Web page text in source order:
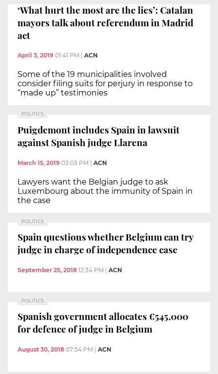
‘What hurt the most are the lies’: Catalan
mayors talk about referendum in Madrid
act
April 3, 2019 01:41 PM ACN
Some of the 19 municipalities involved
consider filing suits for perjury in response to
“made up” testimonies
POLITICS
Puigdemont includes Spain in lawsuit
against Spanish judge Llarena
March 15, 2019 03:03 PM | ACN
Lawyers want the Belgian judge to ask
Luxembourg about the immunity of Spain in
the case
POLITICS
Spain questions whether Belgium can try
judge in charge of independence case
September 25, 2018 12:34 PM | ACN
POLITICS
Spanish government allocates €545,000
for defence of judge in Belgium
August 30, 2018 07:54 PM ACN